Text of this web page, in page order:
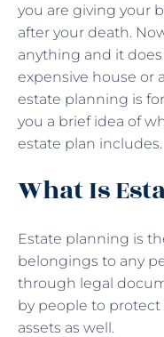
you are giving your
after your death.
anything and it
expensive house or
estate planning is
you a brief idea of
estate plan includes.
What Is
Estate planning is
belongings to any
through legal
by people to
assets as well.